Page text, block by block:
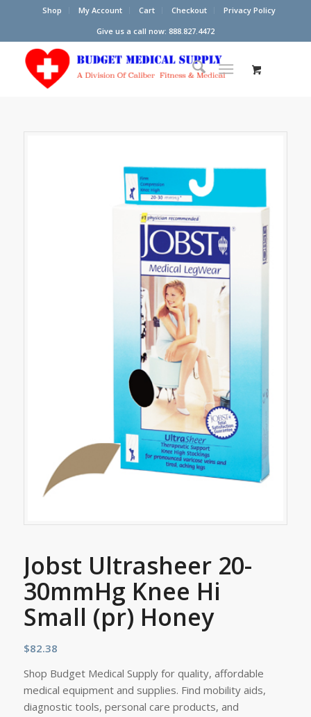
Shop My Account Cart Checkout
Privacy Policy
Give us a call now: 888.827.4472
Jobst Ultrasheer 20-
30mmHg Knee Hi
Small (pr) Honey
$82.38
Shop Budget Medical Supply for quality, affordable
medical equipment and supplies. Find mobility aids,
diagnostic tools, personal care products, and